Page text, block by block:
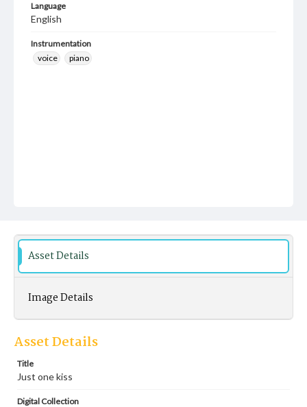
Language
English
Instrumentation
voice
piano
Asset Details
Image Details
Asset Details
Title
Just one kiss
Digital Collection